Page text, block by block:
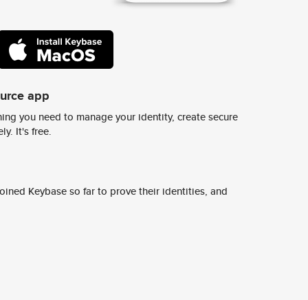
app
you need to manage your identity, create secure
It's free.
Keybase so far to prove their identities, and